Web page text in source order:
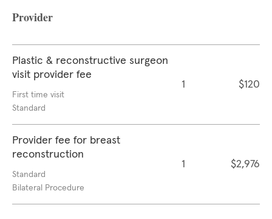
Provider
Plastic & reconstructive surgeon
visit provider fee
First time visit
Standard
1 $120
Provider fee for breast
reconstruction
Standard
Bilateral Procedure
1 $2,976